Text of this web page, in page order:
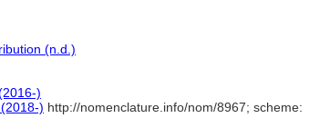
(n.d.)
)
) http://nomenclature.info/nom/8967; scheme: